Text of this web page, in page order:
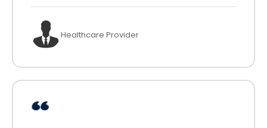
Healthcare Provider